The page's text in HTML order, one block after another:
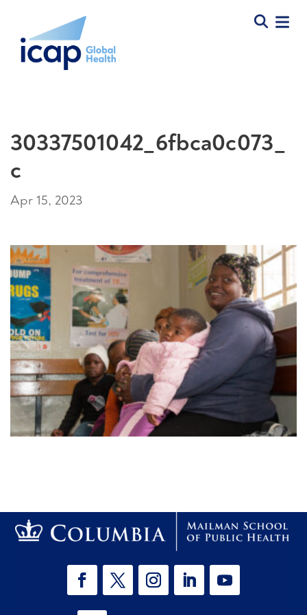
30337501042_6fbca0c073_
c
Apr 15, 2023